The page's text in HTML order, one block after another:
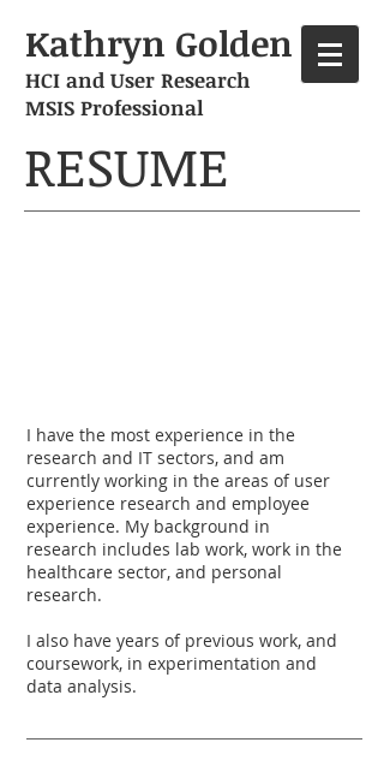
Kathryn Golden
HCI and User Research
MSIS Professional
RESUME
I have the most experience in the
research and IT sectors, and am
currently working in the areas of user
experience research and employee
experience. My background in
research includes lab work, work in the
healthcare sector, and personal
research.
I also have years of previous work, and
coursework, in experimentation and
data analysis.